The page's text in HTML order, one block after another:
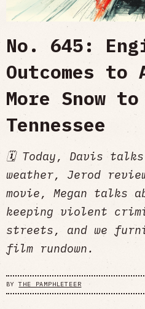
No. 645:
Outcomes
More Snow
Tennessee
🗓 Today, Davis
weather, Jerod
movie, Megan talks
keeping violent
streets, and we
film rundown.
BYTHE PAMPHLETEER